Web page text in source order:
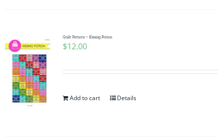
Quilt Pattern ~ Kissing Potion
$12.00
Add to cart Details